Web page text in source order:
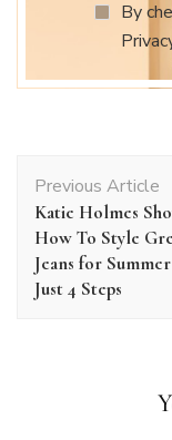
By
Navigation
Previous Article
Katie Holmes
How To Style
Jeans for
Just 4 Steps